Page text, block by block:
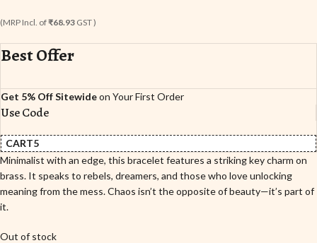
(MRP Incl. of₹68.93 GST )
Best Offer
Get 5% Off Sitewideon Your First Order
Use Code
CART5
Minimalist with an edge, this bracelet features a striking key charm on
brass. It speaks to rebels, dreamers, and those who love unlocking
meaning from the mess. Chaos isn’t the opposite of beauty—it’s part of
it.
Out of stock